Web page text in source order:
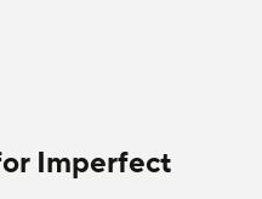
Imperfect